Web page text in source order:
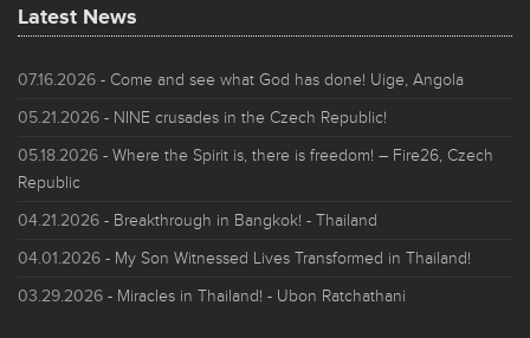
Latest News
07.16.2026 - Come and see what God has done! Uige, Angola
05.21.2026 - NINE crusades in the Czech Republic!
05.18.2026 - Where the Spirit is, there is freedom! – Fire26, Czech
Republic
04.21.2026 - Breakthrough in Bangkok! - Thailand
04.01.2026 - My Son Witnessed Lives Transformed in Thailand!
03.29.2026 - Miracles in Thailand! - Ubon Ratchathani